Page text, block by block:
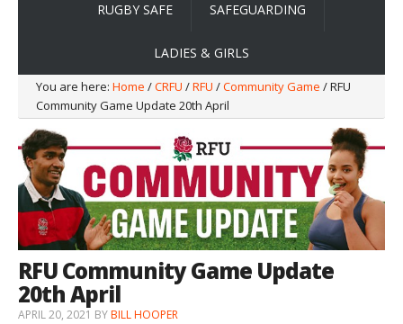
RUGBY SAFE SAFEGUARDING
LADIES & GIRLS
You are here: Home /CRFU /RFU /Community Game / RFU
Community Game Update 20th April
RFU Community Game Update
20th April
APRIL 20, 2021 BYBILL HOOPER